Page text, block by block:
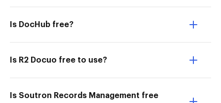
Is DocHub free?
Is R2 Docuo free to use?
Is Soutron Records Management free